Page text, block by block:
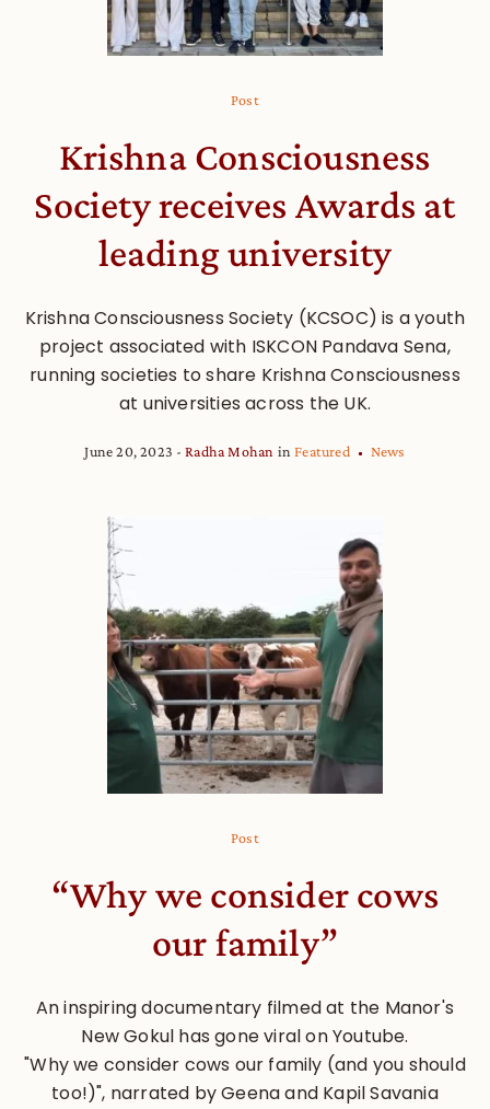
Post
Krishna Consciousness
Society receives Awards at
leading university
Krishna Consciousness Society (KCSOC) is a youth
project associated with ISKCON Pandava Sena,
running societies to share Krishna Consciousness
at universities across the UK.
June 20, 2023 Radha Mohan inFeatured News
Post
“Why we consider cows
our family”
An inspiring documentary filmed at the Manor's
New Gokul has gone viral on Youtube.
"Why we consider cows our family (and you should
too!)", narrated by Geena and Kapil Savania